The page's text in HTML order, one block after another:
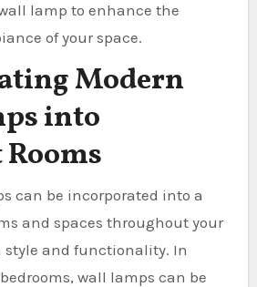
lamp to enhance the
of your space.
Modern
into
can be incorporated into a
and spaces throughout your
style and functionality. In
wall lamps can be